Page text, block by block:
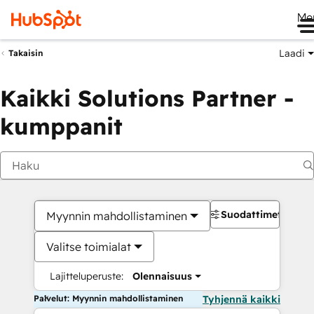
Takaisin Laadi
Kaikki Solutions Partner -
kumppanit
Myynnin mahdollistaminen
Valitse toimialat
Lajitteluperuste: Olennaisuus
Suodattimet
Palvelut: Myynnin mahdollistaminen Tyhjennä kaikki